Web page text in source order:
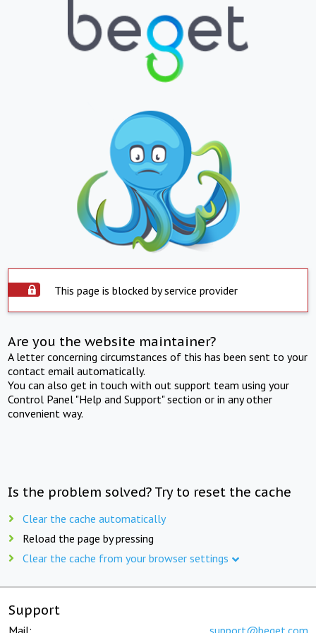
This page is blocked by service provider
Are you the website maintainer?
A letter concerning circumstances of this has been sent to your
contact email automatically.
You can also get in touch with out support team using your
Control Panel "Help and Support" section or in any other
convenient way.
Is the problem solved? Try to reset the cache
Clear the cache automatically
Reload the page by pressing
Clear the cache from your browser settings
Support
Mail: support@beget.com